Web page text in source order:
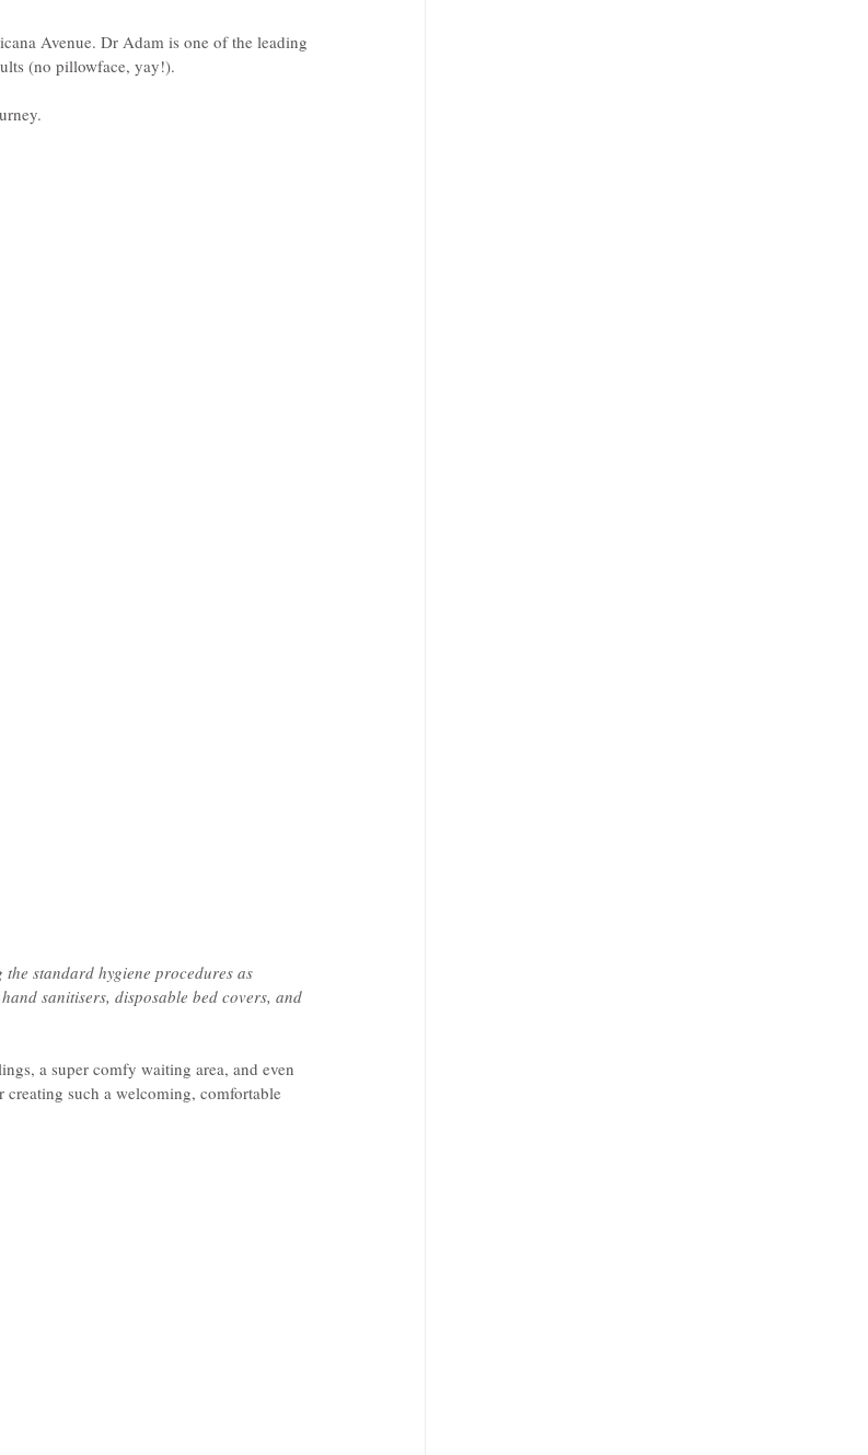
Avenue. Dr Adam is one of the leading
(no pillowface, yay!).
standard hygiene procedures as
sanitisers, disposable bed covers, and
a super comfy waiting area, and even
such a welcoming, comfortable